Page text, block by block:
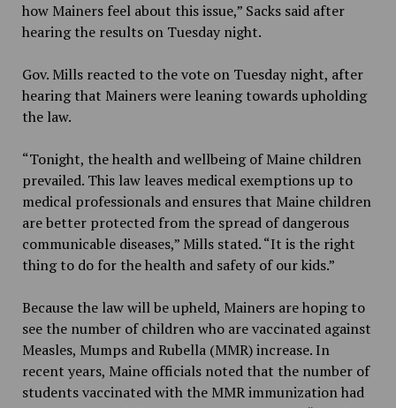
how Mainers feel about this issue,” Sacks said after
hearing the results on Tuesday night.
Gov. Mills reacted to the vote on Tuesday night, after
hearing that Mainers were leaning towards upholding
the law.
“Tonight, the health and wellbeing of Maine children
prevailed. This law leaves medical exemptions up to
medical professionals and ensures that Maine children
are better protected from the spread of dangerous
communicable diseases,” Mills stated. “It is the right
thing to do for the health and safety of our kids.”
Because the law will be upheld, Mainers are hoping to
see the number of children who are vaccinated against
Measles, Mumps and Rubella (MMR) increase. In
recent years, Maine officials noted that the number of
students vaccinated with the MMR immunization had